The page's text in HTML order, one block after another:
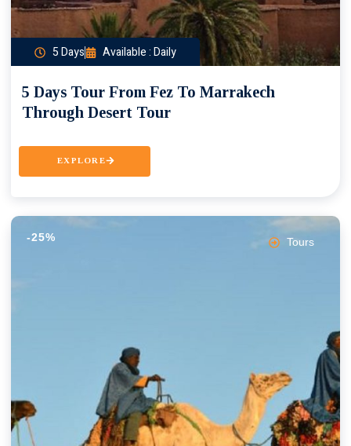
5 Days Available : Daily
5 Days Tour From Fez To Marrakech
Through Desert Tour
EXPLORE
-25% Tours